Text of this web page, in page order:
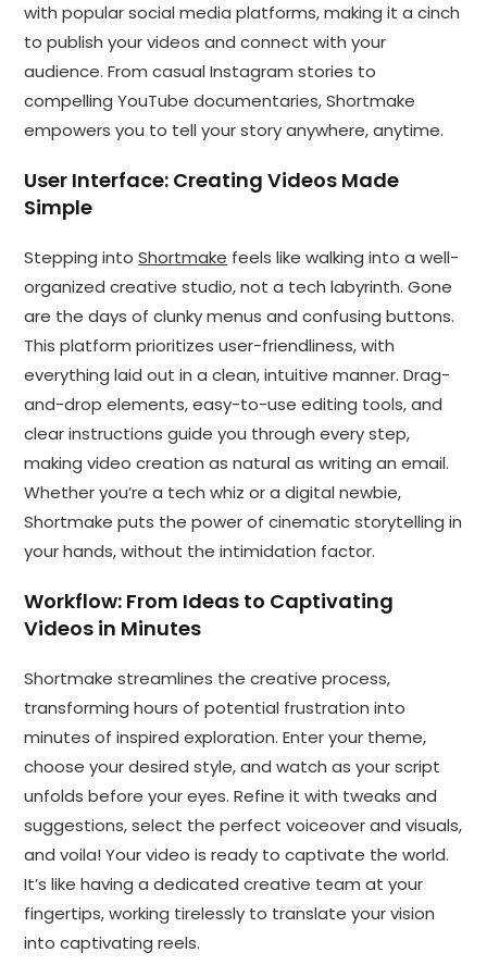
with popular social media platforms, making it a cinch
to publish your videos and connect with your
audience. From casual Instagram stories to
compelling YouTube documentaries, Shortmake
empowers you to tell your story anywhere, anytime.
User Interface: Creating Videos Made
Simple
Stepping intoShortmake feels like walking into a well-
organized creative studio, not a tech labyrinth. Gone
are the days of clunky menus and confusing buttons.
This platform prioritizes user-friendliness, with
everything laid out in a clean, intuitive manner. Drag-
and-drop elements, easy-to-use editing tools, and
clear instructions guide you through every step,
making video creation as natural as writing an email.
Whether you’re a tech whiz or a digital newbie,
Shortmake puts the power of cinematic storytelling in
your hands, without the intimidation factor.
Workflow: From Ideas to Captivating
Videos in Minutes
Shortmake streamlines the creative process,
transforming hours of potential frustration into
minutes of inspired exploration. Enter your theme,
choose your desired style, and watch as your script
unfolds before your eyes. Refine it with tweaks and
suggestions, select the perfect voiceover and visuals,
and voila! Your video is ready to captivate the world.
It’s like having a dedicated creative team at your
fingertips, working tirelessly to translate your vision
into captivating reels.